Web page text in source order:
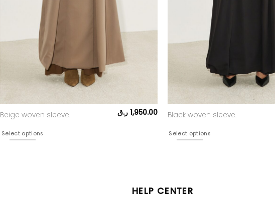
Beige woven sleeve. 1,950.00 ر.ق
Select options
Black woven sleeve.
Select options
HELP CENTER